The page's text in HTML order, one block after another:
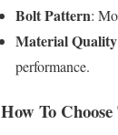
Bolt Pattern:
Material Quality
performance.
How To